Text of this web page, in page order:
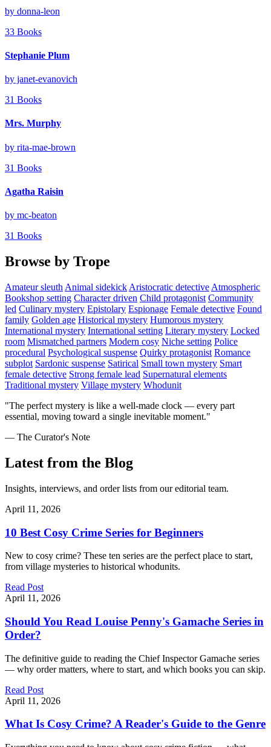
by donna-leon
33 Books
Stephanie Plum
by janet-evanovich
31 Books
Mrs. Murphy
by rita-mae-brown
31 Books
Agatha Raisin
by mc-beaton
31 Books
Browse by Trope
Amateur sleuth Animal sidekick Aristocratic detective Atmospheric
Bookshop setting Character driven Child protagonist Community
led Culinary mystery Epistolary Espionage Female detective Found
family Golden age Historical mystery Humorous mystery
International mystery International setting Literary mystery Locked
room Mismatched partners Modern cosy Niche setting Police
procedural Psychological suspense Quirky protagonist Romance
subplot Sardonic suspense Satirical Small town mystery Smart
female detective Strong female lead Supernatural elements
Traditional mystery Village mystery Whodunit
"The perfect mystery is like a well-made clock — every part
essential, moving toward a single inevitable moment."
— The Curator's Note
Latest from the Blog
Insights, interviews, and order lists from our editorial team.
April 11, 2026
10 Best Cosy Crime Series for Beginners
New to cosy crime? These ten series are the perfect place to start,
from village mysteries to historical whodunits.
Read Post
April 11, 2026
Should You Read Louise Penny's Gamache Series in
Order?
The definitive guide to reading the Chief Inspector Gamache series
— why order matters, where to start, and which books you can skip.
Read Post
April 11, 2026
What Is Cosy Crime? A Reader's Guide to the Genre